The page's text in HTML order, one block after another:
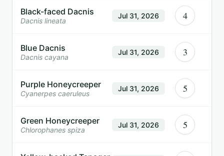
Black-faced Dacnis
Dacnis lineata
Jul 31, 2026 4
Blue Dacnis
Dacnis cayana
Jul 31, 2026 3
Purple Honeycreeper
Cyanerpes caeruleus
Jul 31, 2026 5
Green Honeycreeper
Chlorophanes spiza
Jul 31, 2026 5